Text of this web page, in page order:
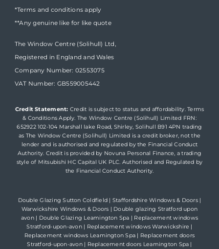
*Terms and conditions apply
**Any genuine like for like quote
The Window Centre (Solihull) Ltd,
Registered in England and Wales
Company Number: 02553075
VAT Number: GB559005442
Credit Statement: Credit is subject to status and affordability. Terms
& Conditions Apply. The Window Centre (Solihull) Limited FRN:
652922 102-104 Marshall lake Road, Shirley, Solihull B91 4PN trading
as The Window Centre (Solihull) Limited is a credit broker, not the
lender and is authorised and regulated by the Financial Conduct
Authority. Credit is provided by Novuna Personal Finance, a trading
style of Mitsubishi HC Capital UK PLC. Authorised and Regulated by
the Financial Conduct Authority.
Double Glazing Sutton Coldfield | Staffordshire Windows & Doors|
Warwickshire Windows & Doors | Double glazing Stratford upon
avon| Double Glazing Leamington Spa | Replacement windows
Stratford-upon-avon| Replacement windows Warwickshire |
Replacement windows Leamington Spa | Replacement doors
Stratford-upon-avon| Replacement doors Leamington Spa |